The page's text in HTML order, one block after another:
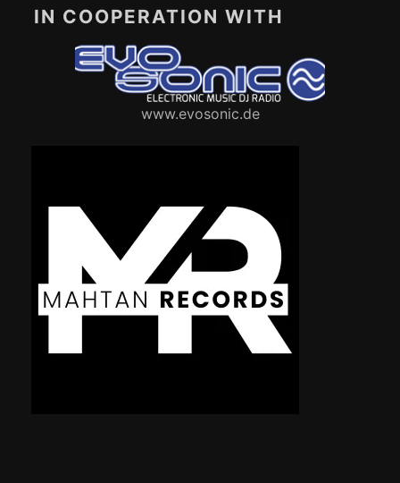
IN COOPERATION WITH
www.evosonic.de